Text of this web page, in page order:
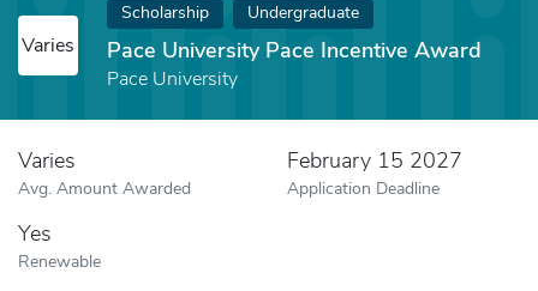
Varies
Scholarship Undergraduate
Pace University Pace Incentive Award
Pace University
Varies
Avg. Amount Awarded
February 15 2027
Application Deadline
Yes
Renewable